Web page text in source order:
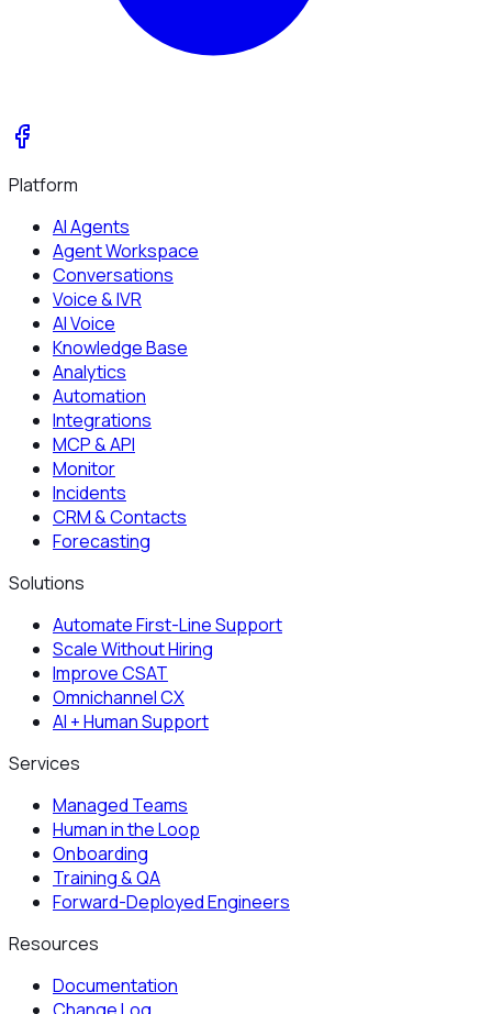
Platform
AI Agents
Agent Workspace
Conversations
Voice & IVR
AI Voice
Knowledge Base
Analytics
Automation
Integrations
MCP & API
Monitor
Incidents
CRM & Contacts
Forecasting
Solutions
Automate First-Line Support
Scale Without Hiring
Improve CSAT
Omnichannel CX
AI + Human Support
Services
Managed Teams
Human in the Loop
Onboarding
Training & QA
Forward-Deployed Engineers
Resources
Documentation